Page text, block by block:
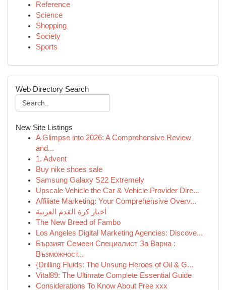
Reference
Science
Shopping
Society
Sports
Web Directory Search
New Site Listings
A Glimpse into 2026: A Comprehensive Review
and...
1. Advent
Buy nike shoes sale
Samsung Galaxy S22 Extremely
Upscale Vehicle the Car & Vehicle Provider Dire...
Affiliate Marketing: Your Comprehensive Overv...
أخبار كرة القدم العربية
The New Breed of Fambo
Los Angeles Digital Marketing Agencies: Discove...
Бързият Семеен Специалист За Варна :
Възможност...
{Drilling Fluids: The Unsung Heroes of Oil & G...
Vital89: The Ultimate Complete Essential Guide
Considerations To Know About Free xxx